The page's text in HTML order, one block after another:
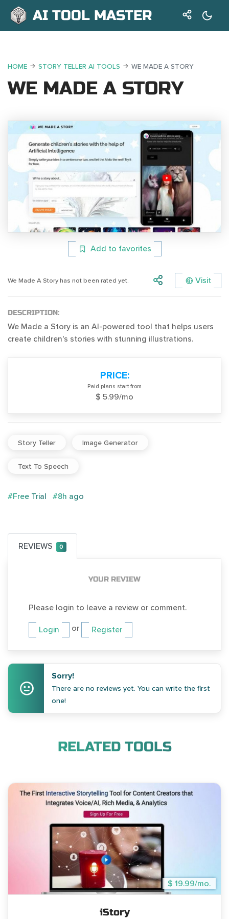
AI TOOL MASTER
HOME STORY TELLER AI TOOLS WE MADE A STORY
WE MADE A STORY
Add to favorites
We Made A Story has not been rated yet. Visit
DESCRIPTION:
We Made a Story is an AI-powered tool that helps users
create children's stories with stunning illustrations.
PRICE:
Paid plans start from
$ 5.99/mo
Story Teller Image Generator
Text To Speech
#Free Trial #8h ago
REVIEWS 0
YOUR REVIEW
Please login to leave a review or comment.
Login or Register
Sorry!
There are no reviews yet. You can write the first
one!
RELATED TOOLS
$ 19.99/mo.
iStory